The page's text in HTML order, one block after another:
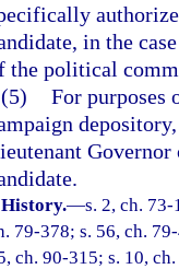
in the
the political
(5) For purposes
Governor
History.—s. 2, ch.
79-378; s. 56, ch.
ch. 90-315; s. 10,